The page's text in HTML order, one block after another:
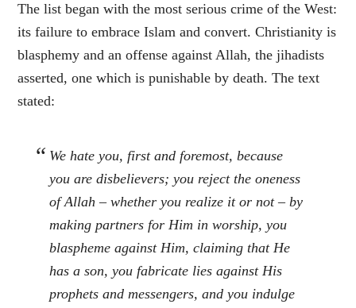
The list began with the most serious crime of the West:
its failure to embrace Islam and convert. Christianity is
blasphemy and an offense against Allah, the jihadists
asserted, one which is punishable by death. The text
stated:
We hate you, first and foremost, because
you are disbelievers; you reject the oneness
of Allah – whether you realize it or not – by
making partners for Him in worship, you
blaspheme against Him, claiming that He
has a son, you fabricate lies against His
prophets and messengers, and you indulge